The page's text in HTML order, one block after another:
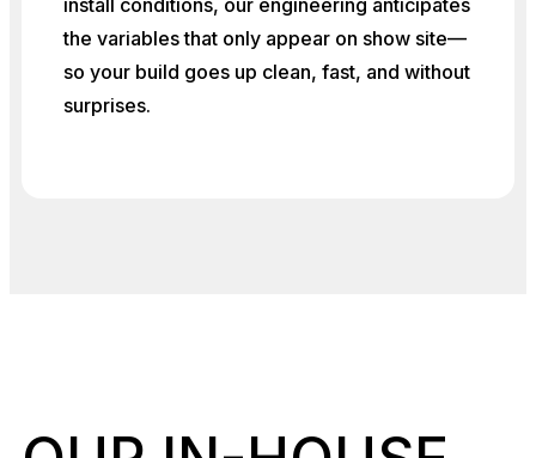
the variables that only appear on show site—
so your build goes up clean, fast, and without
surprises.